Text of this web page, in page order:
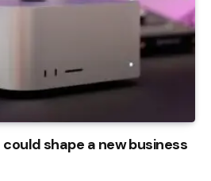
shape a new business